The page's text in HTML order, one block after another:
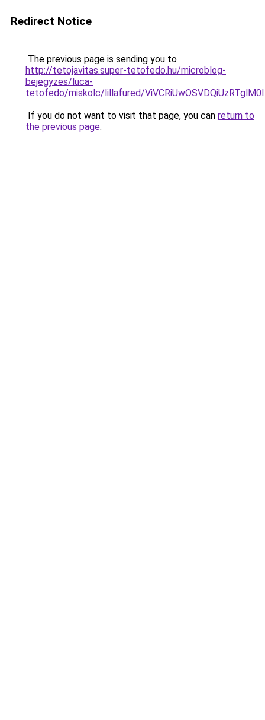
Redirect Notice
The previous page is sending you to
http://tetojavitas.super-tetofedo.hu/microblog-
bejegyzes/luca-
tetofedo/miskolc/lillafured/
If you do not want to visit that page, you can return to
the previous page.